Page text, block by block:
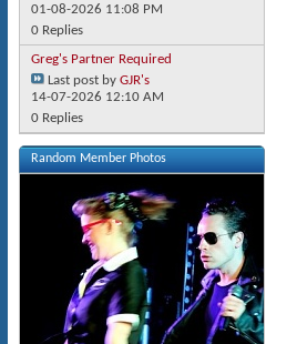
01-08-2026 11:08 PM
0 Replies
Greg's Partner Required
Last post by GJR's
14-07-2026 12:10 AM
0 Replies
Random Member Photos